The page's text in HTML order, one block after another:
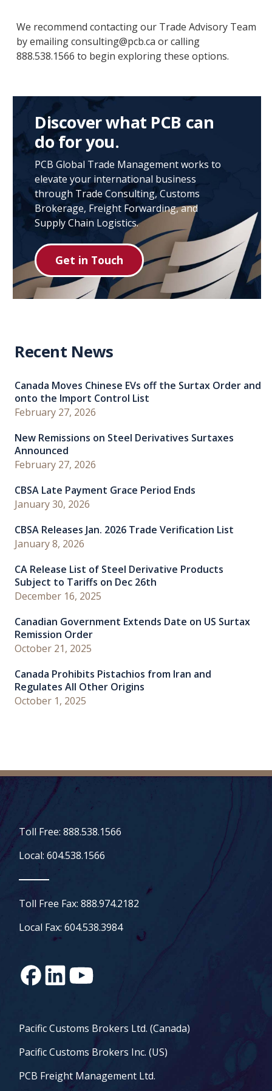
We recommend contacting our Trade Advisory Team
by emailing consulting@pcb.ca or calling
888.538.1566 to begin exploring these options.
Discover what PCB can
do for you.
PCB Global Trade Management works to
elevate your international business
through Trade Consulting, Customs
Brokerage, Freight Forwarding, and
Supply Chain Logistics.
Get in Touch
Recent News
Canada Moves Chinese EVs off the Surtax Order and
onto the Import Control List
February 27, 2026
New Remissions on Steel Derivatives Surtaxes
Announced
February 27, 2026
CBSA Late Payment Grace Period Ends
January 30, 2026
CBSA Releases Jan. 2026 Trade Verification List
January 8, 2026
CA Release List of Steel Derivative Products
Subject to Tariffs on Dec 26th
December 16, 2025
Canadian Government Extends Date on US Surtax
Remission Order
October 21, 2025
Canada Prohibits Pistachios from Iran and
Regulates All Other Origins
October 1, 2025
Toll Free: 888.538.1566
Local: 604.538.1566
Toll Free Fax: 888.974.2182
Local Fax: 604.538.3984
Pacific Customs Brokers Ltd. (Canada)
Pacific Customs Brokers Inc. (US)
PCB Freight Management Ltd.